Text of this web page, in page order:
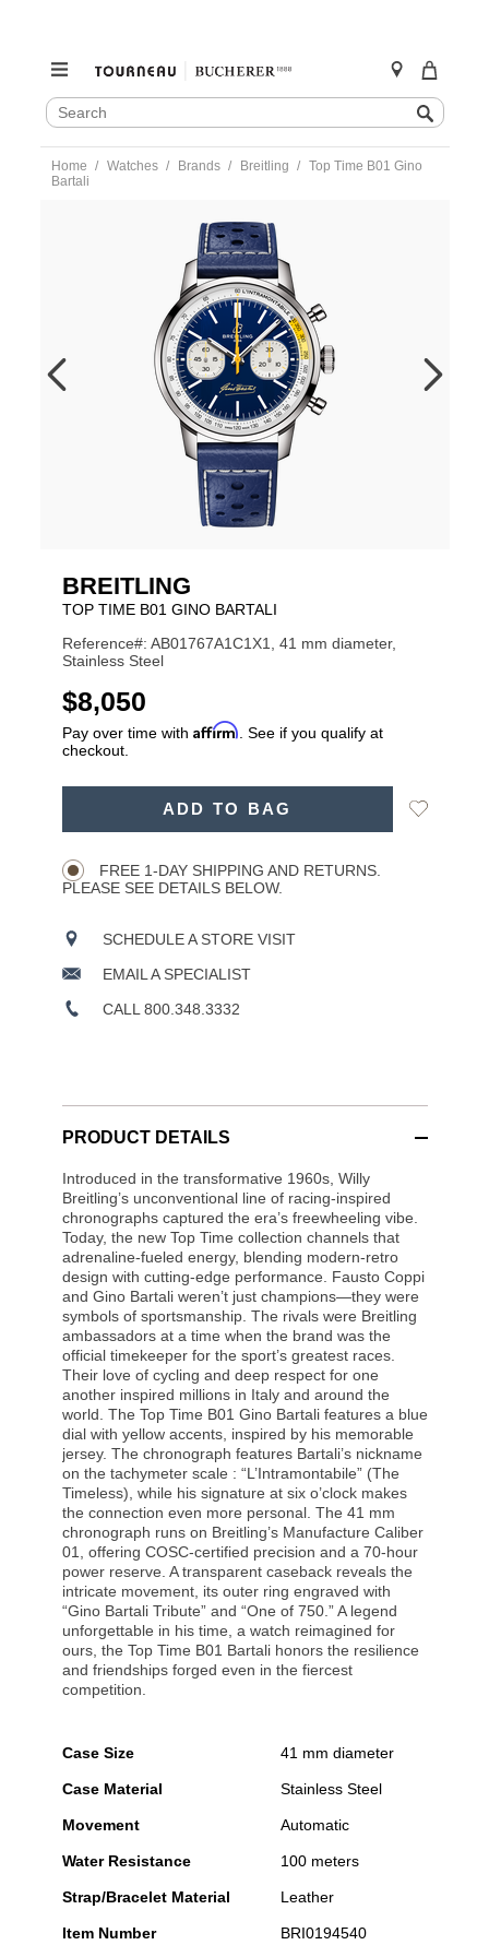
SEARCH
CATALOG
Search
content
Home Watches Brands Breitling
Top Time B01 Gino
Bartali
BRI0194540.html
BREITLING
TOP TIME B01 GINO BARTALI
Reference#: AB01767A1C1X1, 41 mm diameter,
Stainless Steel
USD
$8,050
Pay over time with Affirm . See if you qualify at
checkout.
ADD TO BAG
Add
FREE 1-DAY SHIPPING AND RETURNS.
PLEASE SEE DETAILS BELOW.
SCHEDULE A STORE VISIT
EMAIL A SPECIALIST
CALL 800.348.3332
PRODUCT DETAILS
Introduced in the transformative 1960s, Willy
Breitling’s unconventional line of racing-inspired
chronographs captured the era’s freewheeling vibe.
Today, the new Top Time collection channels that
adrenaline-fueled energy, blending modern-retro
design with cutting-edge performance. Fausto Coppi
and Gino Bartali weren’t just champions—they were
symbols of sportsmanship. The rivals were Breitling
ambassadors at a time when the brand was the
official timekeeper for the sport’s greatest races.
Their love of cycling and deep respect for one
another inspired millions in Italy and around the
world. The Top Time B01 Gino Bartali features a blue
dial with yellow accents, inspired by his memorable
jersey. The chronograph features Bartali’s nickname
on the tachymeter scale : “L’Intramontabile” (The
Timeless), while his signature at six o’clock makes
the connection even more personal. The 41 mm
chronograph runs on Breitling’s Manufacture Caliber
01, offering COSC-certified precision and a 70-hour
power reserve. A transparent caseback reveals the
intricate movement, its outer ring engraved with
“Gino Bartali Tribute” and “One of 750.” A legend
unforgettable in his time, a watch reimagined for
ours, the Top Time B01 Bartali honors the resilience
and friendships forged even in the fiercest
competition.
Case Size 41 mm diameter
Case Material Stainless Steel
Movement Automatic
Water Resistance 100 meters
Strap/Bracelet Material Leather
Item Number BRI0194540